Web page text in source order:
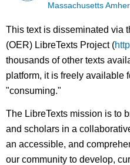
Massachusetts
This text is disseminated via
(OER) LibreTexts Project (
thousands of other texts
platform, it is freely available
"consuming."
The LibreTexts mission is to
and scholars in a
an accessible, and
our community to develop,